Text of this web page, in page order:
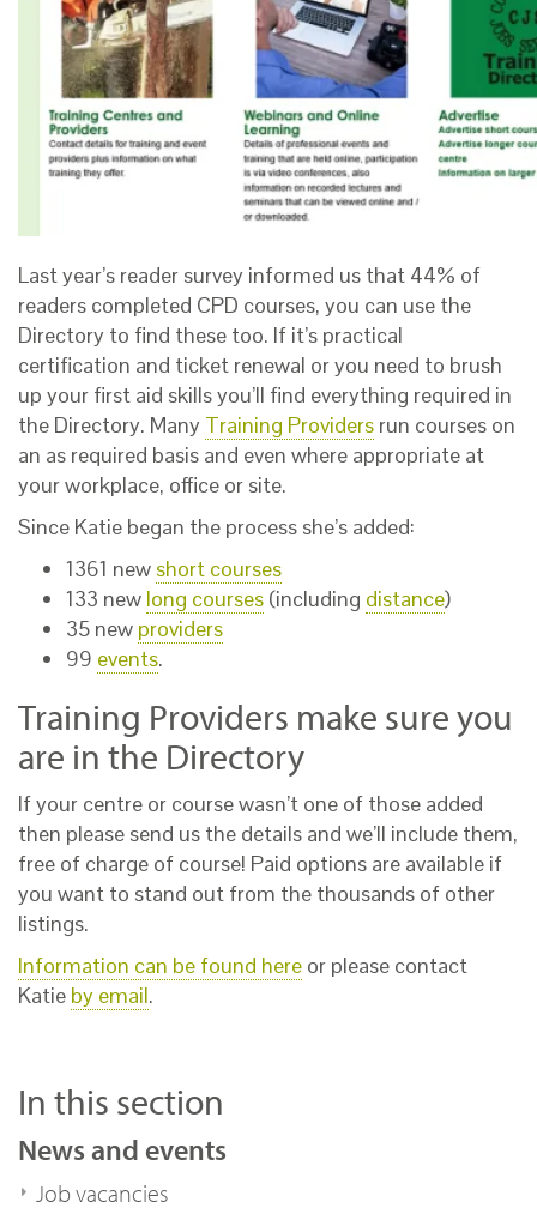
Last year’s reader survey informed us that 44% of
readers completed CPD courses, you can use the
Directory to find these too. If it’s practical
certification and ticket renewal or you need to brush
up your first aid skills you’ll find everything required in
the Directory. Many Training Providers run courses on
an as required basis and even where appropriate at
your workplace, office or site.
Since Katie began the process she’s added:
1361 new short courses
133 new long courses (including distance)
35 new providers
99 events.
Training Providers make sure you
are in the Directory
If your centre or course wasn’t one of those added
then please send us the details and we’ll include them,
free of charge of course! Paid options are available if
you want to stand out from the thousands of other
listings.
Information can be found here or please contact
Katie by email.
In this section
News and events
Job vacancies